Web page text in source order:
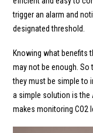
trigger an alarm and
designated threshold.
Knowing what benefits
may not be enough.
they must be simple to
a simple solution is the
makes monitoring CO2